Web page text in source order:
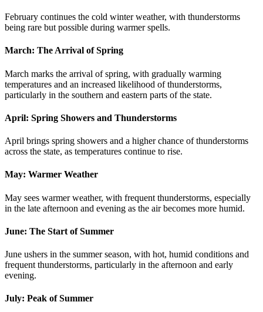
February continues the cold winter weather, with thunderstorms
being rare but possible during warmer spells.
March: The Arrival of Spring
March marks the arrival of spring, with gradually warming
temperatures and an increased likelihood of thunderstorms,
particularly in the southern and eastern parts of the state.
April: Spring Showers and Thunderstorms
April brings spring showers and a higher chance of thunderstorms
across the state, as temperatures continue to rise.
May: Warmer Weather
May sees warmer weather, with frequent thunderstorms, especially
in the late afternoon and evening as the air becomes more humid.
June: The Start of Summer
June ushers in the summer season, with hot, humid conditions and
frequent thunderstorms, particularly in the afternoon and early
evening.
July: Peak of Summer